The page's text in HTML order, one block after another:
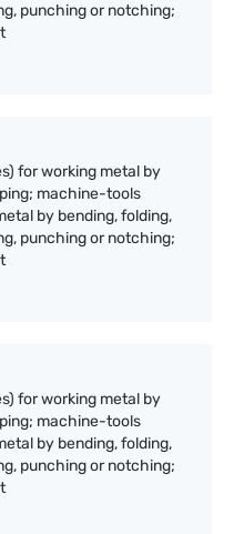
punching or notching;
for working metal by
machine-tools
by bending, folding,
punching or notching;
for working metal by
machine-tools
by bending, folding,
punching or notching;